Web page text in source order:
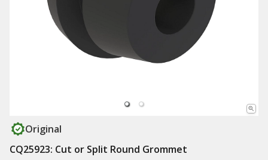
Original
CQ25923: Cut or Split Round Grommet